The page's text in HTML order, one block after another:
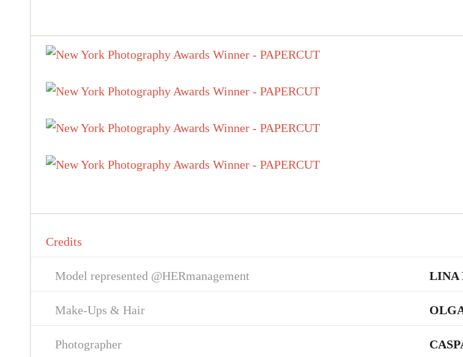
Credits
Model represented @HERmanagement LINA
Make-Ups & Hair
Photographer